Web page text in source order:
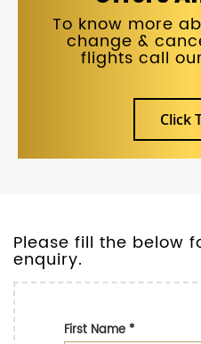
To know more
change &
flights call
Click
Please fill the below
enquiry.
First Name*